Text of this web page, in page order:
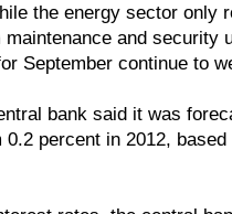
the energy sector only
and security
September continue to
bank said it was
0.2 percent in 2012,